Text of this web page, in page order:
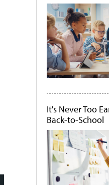
It's Never Too
Back-to-School